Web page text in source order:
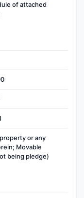
of attached
or any
Movable
being pledge)